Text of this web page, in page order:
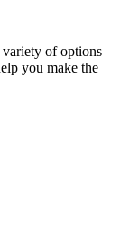
variety of options
you make the